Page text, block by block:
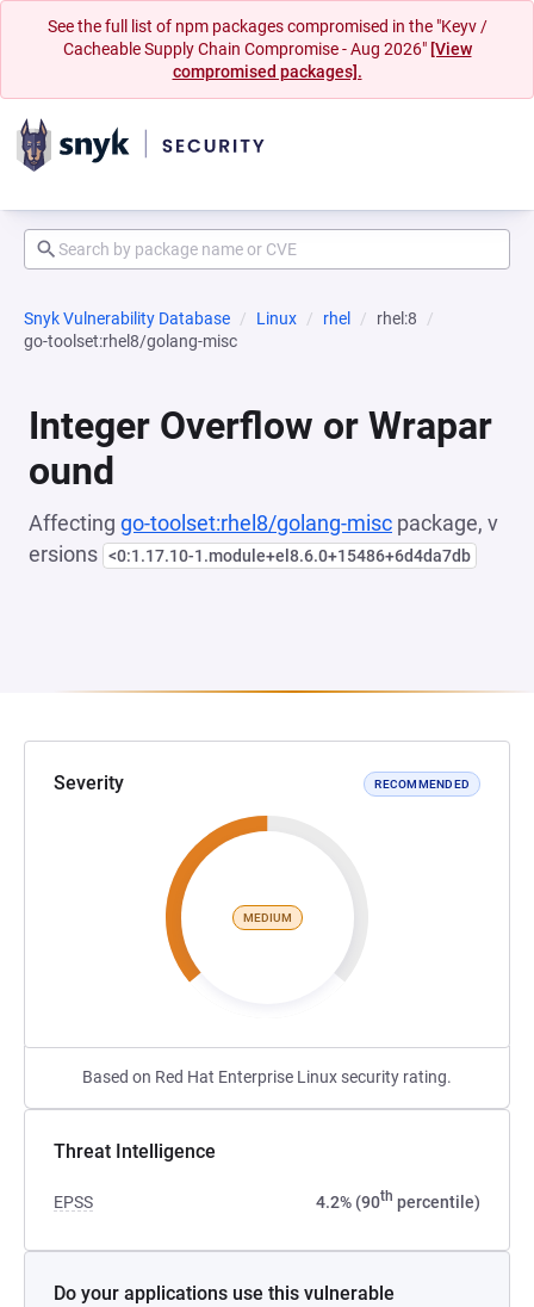
See the full list of npm packages compromised in the "Keyv /
Cacheable Supply Chain Compromise - Aug 2026" [View
compromised packages].
Snyk Vulnerability Database Linux rhel
rhel:8
go-toolset:rhel8/golang-misc
Integer Overflow or Wrapar
ound
Affecting go-toolset:rhel8/golang-misc package, v
ersions <0:1.17.10-1.module+el8.6.0+15486+6d4da7db
Severity RECOMMENDED
MEDIUM
Based on Red Hat Enterprise Linux security rating.
Threat Intelligence
EPSS 4.2% (90th percentile)
Do your applications use this vulnerable